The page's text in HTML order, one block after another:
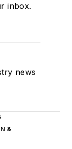
inbox.
news
&